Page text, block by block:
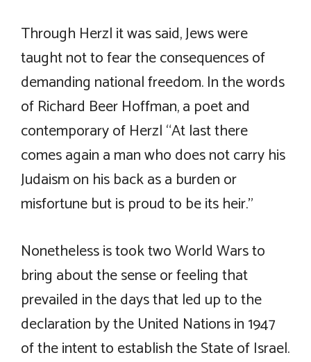
Through Herzl it was said, Jews were
taught not to fear the consequences of
demanding national freedom. In the words
of Richard Beer Hoffman, a poet and
contemporary of Herzl “At last there
comes again a man who does not carry his
Judaism on his back as a burden or
misfortune but is proud to be its heir.”
Nonetheless is took two World Wars to
bring about the sense or feeling that
prevailed in the days that led up to the
declaration by the United Nations in 1947
of the intent to establish the State of Israel.